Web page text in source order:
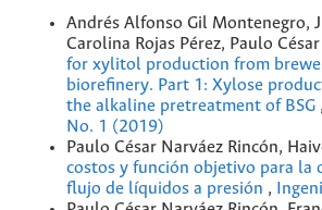
Andrés Alfonso Gil Montenegro,
Carolina Rojas Pérez, Paulo
for xylitol production from
bioreﬁnery. Part 1: Xylose
the alkaline pretreatment of BSG ,
No. 1 (2019)
Paulo César Narváez Rincón,
costos y función objetivo para la
flujo de líquidos a presión ,